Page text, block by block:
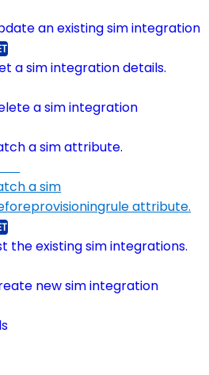
an existing sim integration
a sim integration details.
a sim integration
a sim attribute.
a sim
attribute.
the existing sim integrations.
new sim integration